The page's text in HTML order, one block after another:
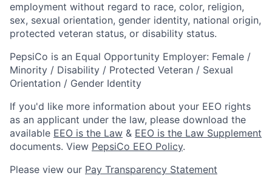
employment without regard to race, color, religion,
sex, sexual orientation, gender identity, national origin,
protected veteran status, or disability status.
PepsiCo is an Equal Opportunity Employer: Female /
Minority / Disability / Protected Veteran / Sexual
Orientation / Gender Identity
If you'd like more information about your EEO rights
as an applicant under the law, please download the
available EEO is the Law & EEO is the Law Supplement
documents. View PepsiCo EEO Policy.
Please view our Pay Transparency Statement